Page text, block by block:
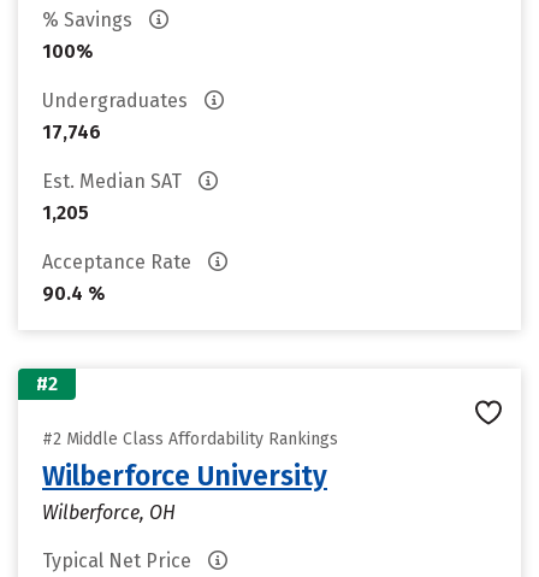
% Savings
100%
Undergraduates
17,746
Est. Median SAT
1,205
Acceptance Rate
90.4 %
#2
#2 Middle Class Affordability Rankings
Wilberforce University
Wilberforce, OH
Typical Net Price